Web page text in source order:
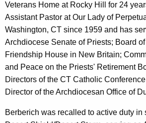
Veterans Home at Rocky Hill for 24
Assistant Pastor at Our Lady of
Washington, CT since 1959 and has
Archdiocese Senate of Priests; Board
Friendship House in New Britain;
and Peace on the Priests' Retirement
Directors of the CT Catholic
Director of the Archdiocesan Office of
Berberich was recalled to active duty in